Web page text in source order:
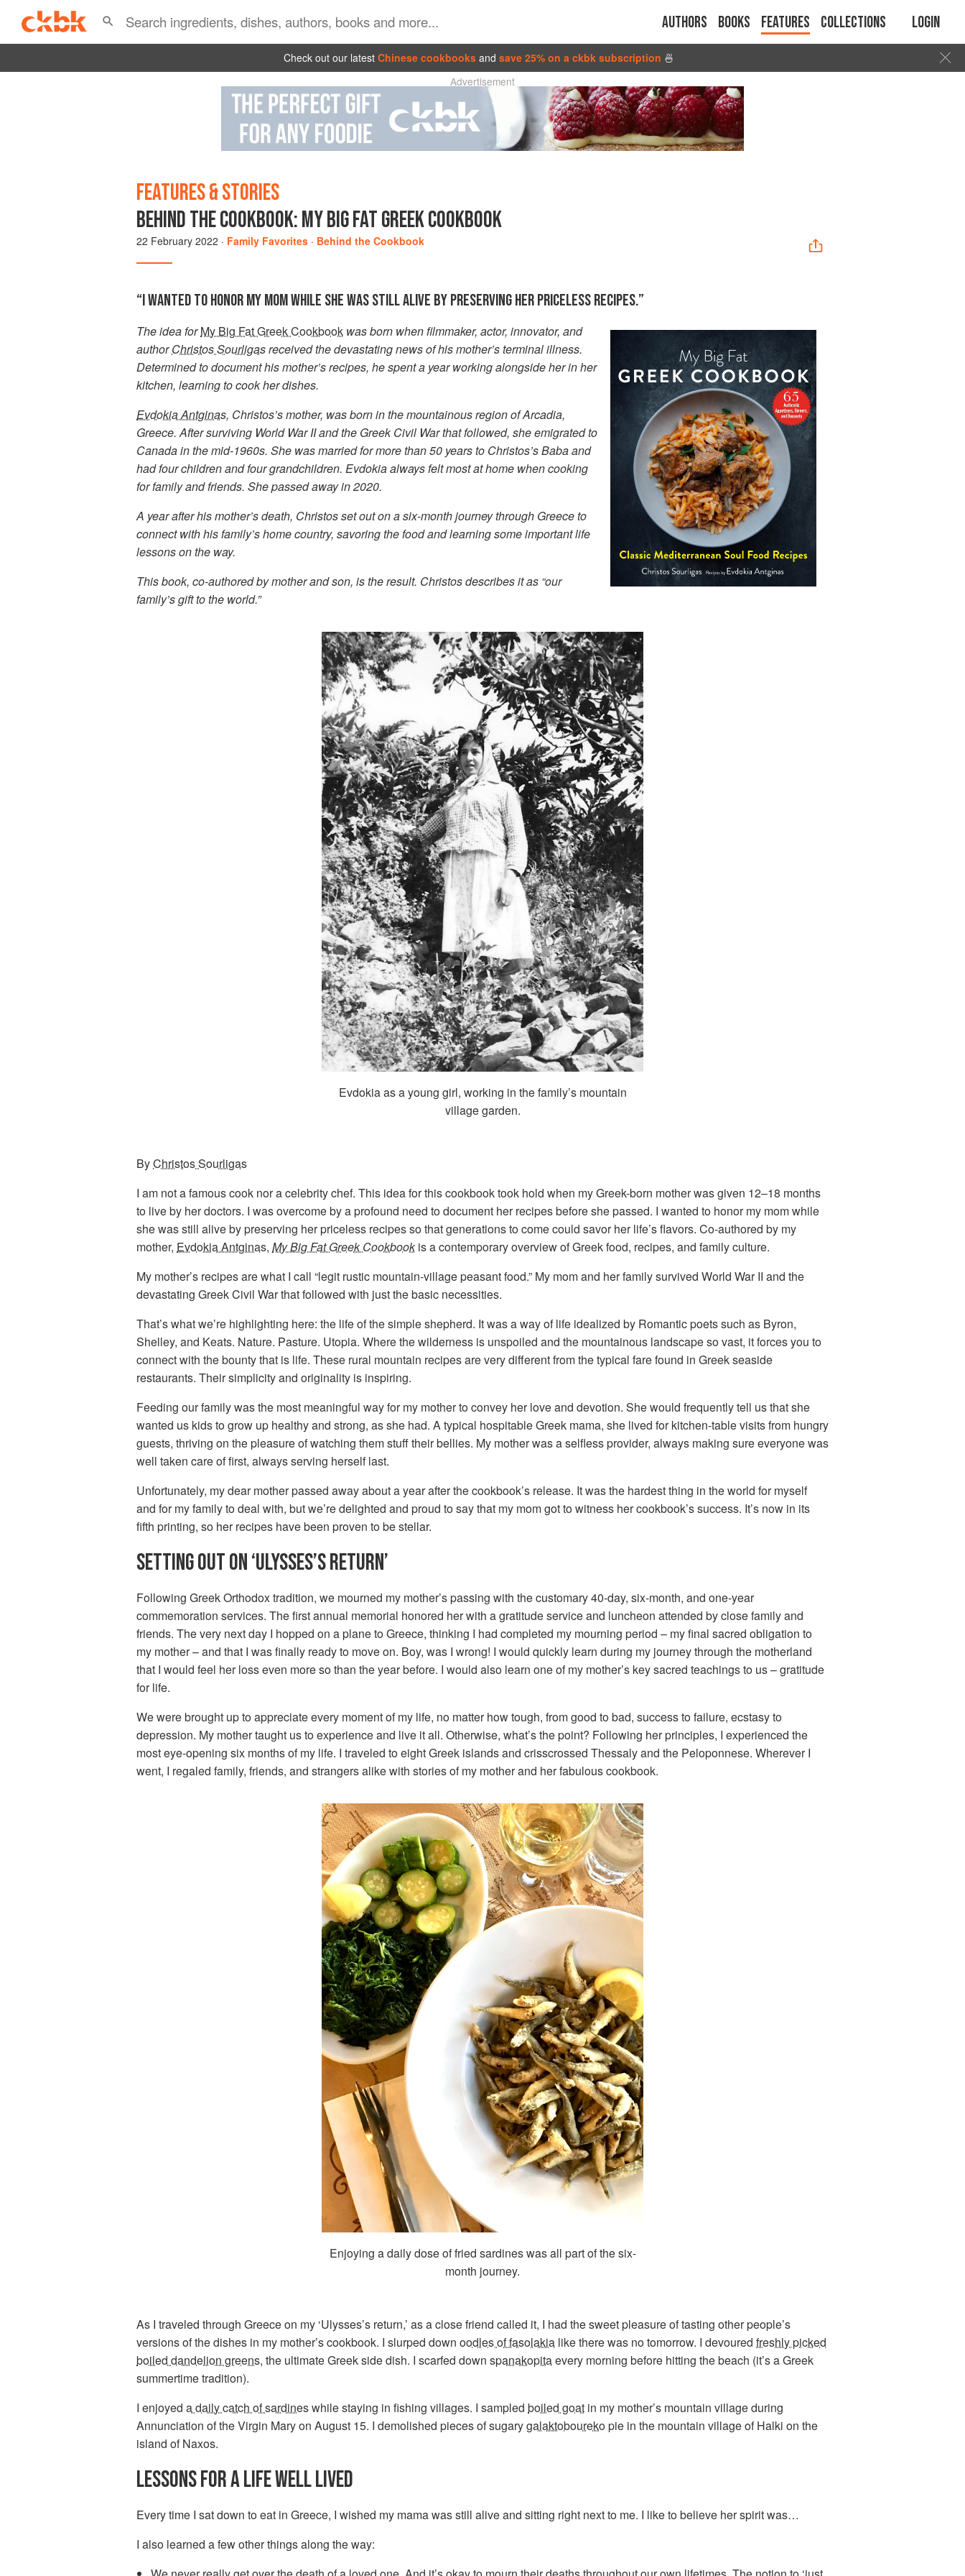
Authors Books Features Collections Login
Check out our latest Chinese cookbooks and save 25% on a ckbk subscription 🍜
Advertisement
FEATURES & STORIES
BEHIND THE COOKBOOK: MY BIG FAT GREEK COOKBOOK
22 February 2022 · Family Favorites · Behind the Cookbook
“I WANTED TO HONOR MY MOM WHILE SHE WAS STILL ALIVE BY PRESERVING HER PRICELESS RECIPES.”
The idea forMy Big Fat Greek Cookbook was born when filmmaker, actor, innovator, and
authorChristos Sourligasreceived the devastating news of his mother’s terminal illness.
Determined to document his mother’s recipes, he spent a year working alongside her in her
kitchen, learning to cook her dishes.
Evdokia Antginas, Christos’s mother, was born in the mountainous region of Arcadia,
Greece. After surviving World War II and the Greek Civil War that followed, she emigrated to
Canada in the mid-1960s. She was married for more than 50 years to Christos’s Baba and
had four children and four grandchildren. Evdokia always felt most at home when cooking
for family and friends. She passed away in 2020.
A year after his mother’s death, Christos set out on a six-month journey through Greece to
connect with his family’s home country, savoring the food and learning some important life
lessons on the way.
This book, co-authored by mother and son, is the result. Christos describes it as “our
family’s gift to the world.”
Evdokia as a young girl, working in the family’s mountain
village garden.
ByChristos Sourligas
I am not a famous cook nor a celebrity chef. This idea for this cookbook took hold when my Greek-born mother was given 12–18 months
to live by her doctors. I was overcome by a profound need to document her recipes before she passed. I wanted to honor my mom while
she was still alive by preserving her priceless recipes so that generations to come could savor her life’s flavors. Co-authored by my
mother, Evdokia Antginas, My Big Fat Greek Cookbookis a contemporary overview of Greek food, recipes, and family culture.
My mother’s recipes are what I call “legit rustic mountain-village peasant food.” My mom and her family survived World War II and the
devastating Greek Civil War that followed with just the basic necessities.
That’s what we’re highlighting here: the life of the simple shepherd. It was a way of life idealized by Romantic poets such as Byron,
Shelley, and Keats. Nature. Pasture. Utopia. Where the wilderness is unspoiled and the mountainous landscape so vast, it forces you to
connect with the bounty that is life. These rural mountain recipes are very different from the typical fare found in Greek seaside
restaurants. Their simplicity and originality is inspiring.
Feeding our family was the most meaningful way for my mother to convey her love and devotion. She would frequently tell us that she
wanted us kids to grow up healthy and strong, as she had. A typical hospitable Greek mama, she lived for kitchen-table visits from hungry
guests, thriving on the pleasure of watching them stuff their bellies. My mother was a selfless provider, always making sure everyone was
well taken care of first, always serving herself last.
Unfortunately, my dear mother passed away about a year after the cookbook’s release. It was the hardest thing in the world for myself
and for my family to deal with, but we’re delighted and proud to say that my mom got to witness her cookbook’s success. It’s now in its
fifth printing, so her recipes have been proven to be stellar.
SETTING OUT ON ‘ULYSSES’S RETURN’
Following Greek Orthodox tradition, we mourned my mother’s passing with the customary 40-day, six-month, and one-year
commemoration services. The first annual memorial honored her with a gratitude service and luncheon attended by close family and
friends. The very next day I hopped on a plane to Greece, thinking I had completed my mourning period – my final sacred obligation to
my mother – and that I was finally ready to move on. Boy, was I wrong! I would quickly learn during my journey through the motherland
that I would feel her loss even more so than the year before. I would also learn one of my mother’s key sacred teachings to us – gratitude
for life.
We were brought up to appreciate every moment of my life, no matter how tough, from good to bad, success to failure, ecstasy to
depression. My mother taught us to experience and live it all. Otherwise, what’s the point? Following her principles, I experienced the
most eye-opening six months of my life. I traveled to eight Greek islands and crisscrossed Thessaly and the Peloponnese. Wherever I
went, I regaled family, friends, and strangers alike with stories of my mother and her fabulous cookbook.
Enjoying a daily dose of fried sardines was all part of the six-
month journey.
As I traveled through Greece on my ‘Ulysses’s return,’ as a close friend called it, I had the sweet pleasure of tasting other people’s
versions of the dishes in my mother’s cookbook. I slurped down oodles of fasolakia like there was no tomorrow. I devoured freshly picked
boiled dandelion greens, the ultimate Greek side dish. I scarfed down spanakopitaevery morning before hitting the beach (it’s a Greek
summertime tradition).
I enjoyed a daily catch of sardineswhile staying in fishing villages. I sampled boiled goat in my mother’s mountain village during
Annunciation of the Virgin Mary on August 15. I demolished pieces of sugarygalaktobourekopie in the mountain village of Halki on the
island of Naxos.
LESSONS FOR A LIFE WELL LIVED
Every time I sat down to eat in Greece, I wished my mama was still alive and sitting right next to me. I like to believe her spirit was…
I also learned a few other things along the way: